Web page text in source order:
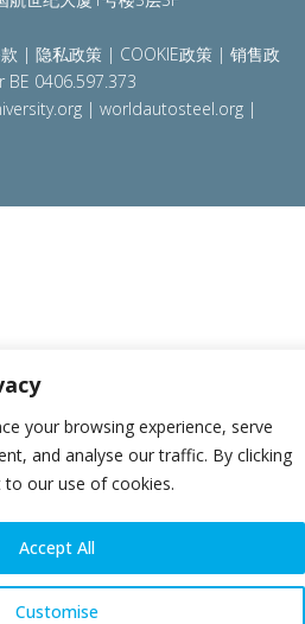
your browsing experience, serve
and analyse our traffic. By clicking
to our use of cookies.
Customise
Accept All
| 隐私政策 | COOKIE政策 | 销售政
BE 0406.597.373
| worldautosteel.org |